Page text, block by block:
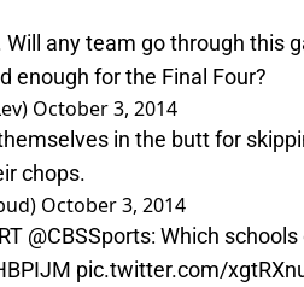
Will any team go through this
enough for the Final Four?
October 3, 2014
in the butt for
chops.
October 3, 2014
@CBSSports: Which
pic.twitter.com/